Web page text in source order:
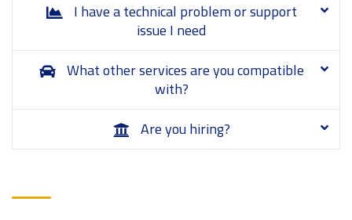
I have a technical problem or support
issue I need
What other services are you compatible
with?
Are you hiring?